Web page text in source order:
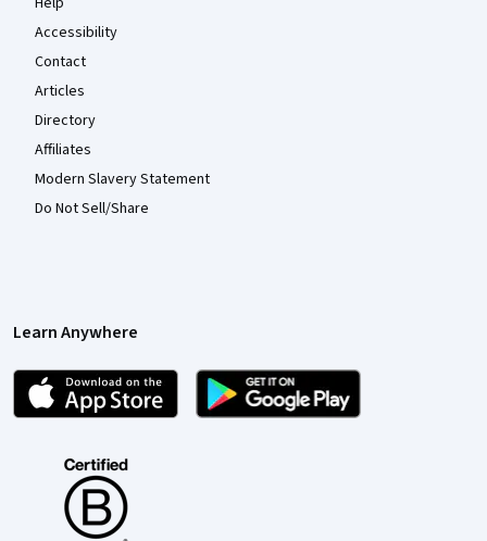
Accessibility
Contact
Articles
Directory
Affiliates
Modern Slavery Statement
Do Not Sell/Share
Learn Anywhere